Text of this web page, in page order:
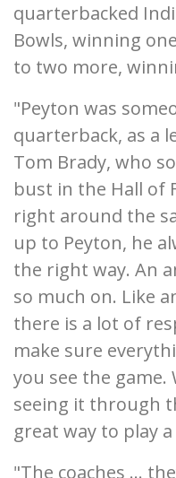
quarterbacked
Bowls, winning
to two more,
"Peyton was
quarterback, as a
Tom Brady, who
bust in the Hall of
right around the
up to Peyton, he
the right way. An
so much on. Like
there is a lot of
make sure
you see the game.
seeing it through
great way to play
"The coaches ...